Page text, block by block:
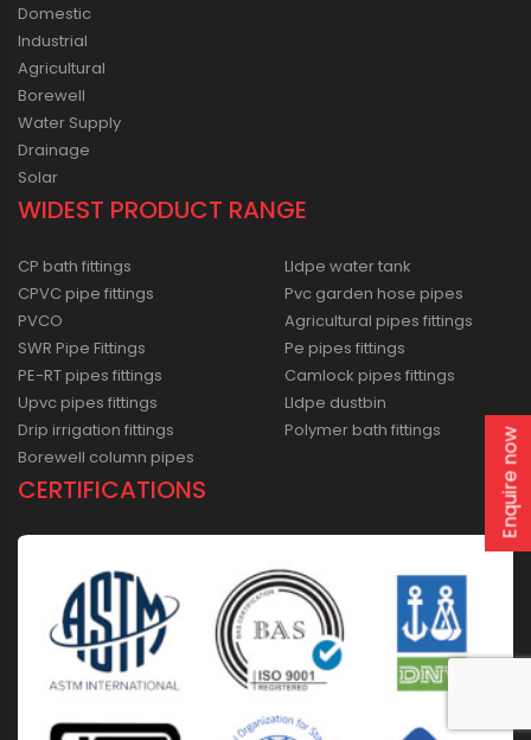
Domestic
Industrial
Agricultural
Borewell
Water Supply
Drainage
Solar
WIDEST PRODUCT RANGE
CP bath fittings
CPVC pipe fittings
PVCO
SWR Pipe Fittings
PE-RT pipes fittings
Upvc pipes fittings
Drip irrigation fittings
Borewell column pipes
Lldpe water tank
Pvc garden hose pipes
Agricultural pipes fittings
Pe pipes fittings
Camlock pipes fittings
Lldpe dustbin
Polymer bath fittings
CERTIFICATIONS Enquire now